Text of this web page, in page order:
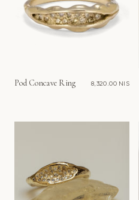
Pod Concave Ring 8,320.00 NIS